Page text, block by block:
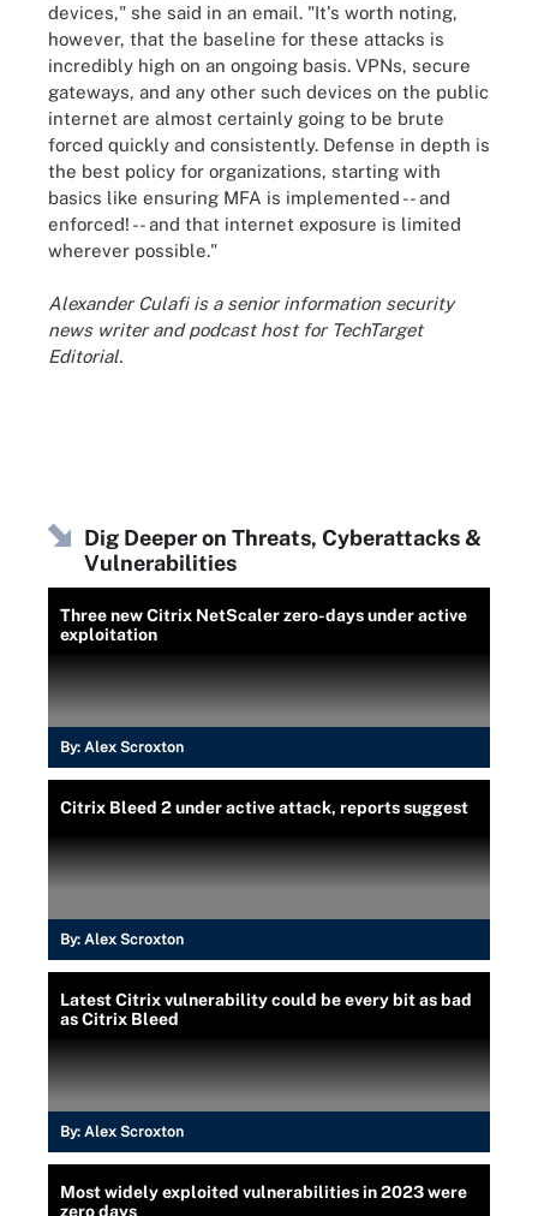
devices," she said in an email. "It's worth noting,
however, that the baseline for these attacks is
incredibly high on an ongoing basis. VPNs, secure
gateways, and any other such devices on the public
internet are almost certainly going to be brute
forced quickly and consistently. Defense in depth is
the best policy for organizations, starting with
basics like ensuring MFA is implemented -- and
enforced! -- and that internet exposure is limited
wherever possible."
Alexander Culafi is a senior information security
news writer and podcast host for TechTarget
Editorial.
Dig Deeper on Threats, Cyberattacks &
Vulnerabilities
Three new Citrix NetScaler zero-days under active
exploitation
By: Alex Scroxton
Citrix Bleed 2 under active attack, reports suggest
By: Alex Scroxton
Latest Citrix vulnerability could be every bit as bad
as Citrix Bleed
By: Alex Scroxton
Most widely exploited vulnerabilities in 2023 were
zero days